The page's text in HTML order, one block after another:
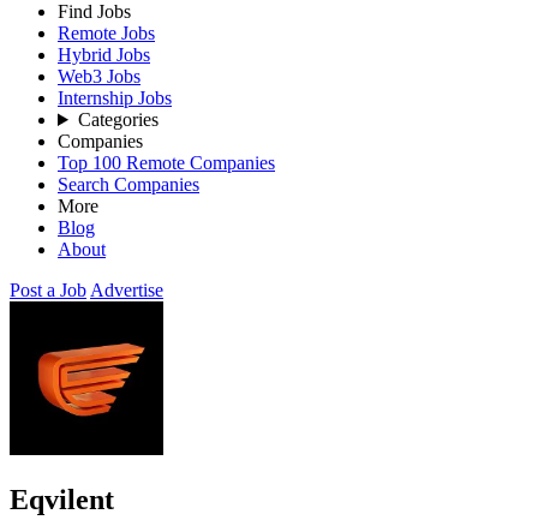
Find Jobs
Remote Jobs
Hybrid Jobs
Web3 Jobs
Internship Jobs
Categories
Companies
Top 100 Remote Companies
Search Companies
More
Blog
About
Post a Job Advertise
Eqvilent